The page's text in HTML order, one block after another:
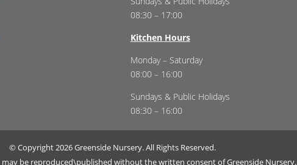
08:30 – 17:00
Kitchen Hours
Monday – Saturday
08:00 – 16:00
Sundays & Public Holidays
08:30 – 16:00
© Copyright 2026 Greenside Nursery. All Rights Reserved.
be reproduced\published without the written consent of Greenside Nursery.